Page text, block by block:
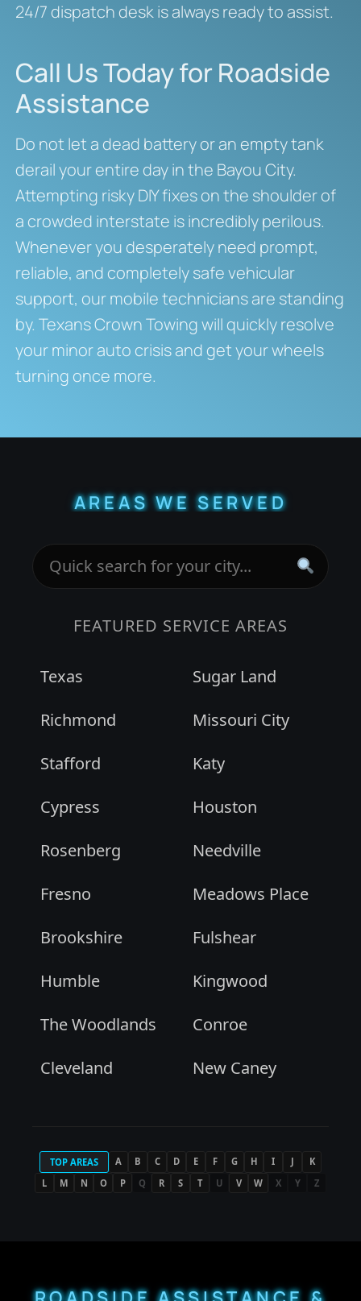
24/7 dispatch desk is always ready to assist.
Call Us Today for Roadside
Assistance
Do not let a dead battery or an empty tank
derail your entire day in the Bayou City.
Attempting risky DIY fixes on the shoulder of
a crowded interstate is incredibly perilous.
Whenever you desperately need prompt,
reliable, and completely safe vehicular
support, our mobile technicians are standing
by. Texans Crown Towing will quickly resolve
your minor auto crisis and get your wheels
turning once more.
AREAS WE SERVED
FEATURED SERVICE AREAS
Texas
Sugar Land
Richmond
Missouri City
Stafford
Katy
Cypress
Houston
Rosenberg
Needville
Fresno
Meadows Place
Brookshire
Fulshear
Humble
Kingwood
The Woodlands
Conroe
Cleveland
New Caney
TOP AREAS A B C D E F G H I J
K
L
M N O P Q R S T U V W X Y Z